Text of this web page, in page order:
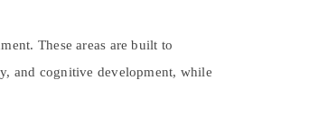
These areas are built to
and cognitive development, while